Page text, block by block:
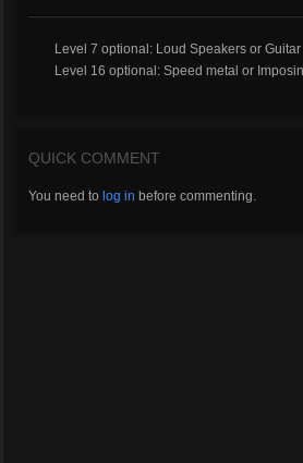
Level 7 optional: Loud Speakers or Guitar
Level 16 optional: Speed metal or
QUICK COMMENT
You need to log in before commenting.